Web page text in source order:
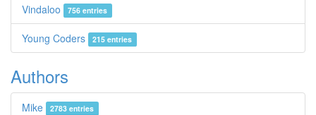
Vindaloo 756 entries
Young Coders 215 entries
Authors
Mike 2783 entries